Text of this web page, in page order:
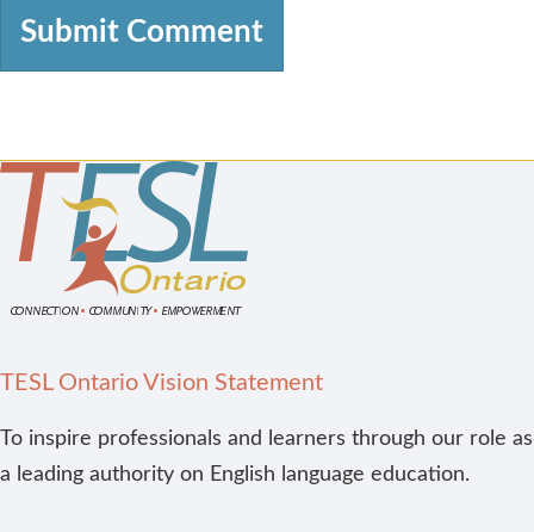
TESL Ontario Vision Statement
To inspire professionals and learners through our role as
a leading authority on English language education.